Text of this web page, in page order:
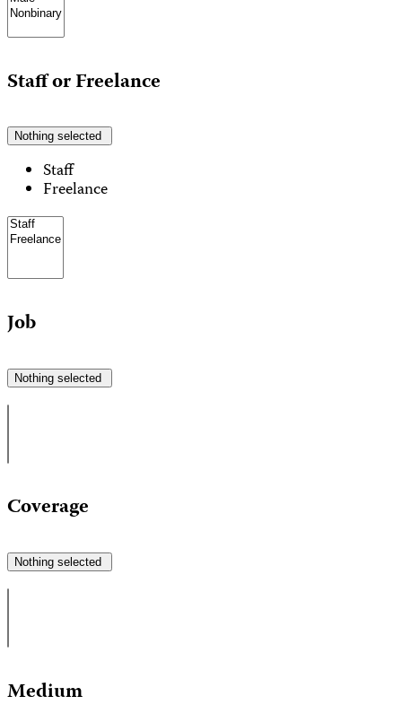
Staff or Freelance
Nothing selected
Staff
Freelance
Job
Nothing selected
Coverage
Nothing selected
Medium